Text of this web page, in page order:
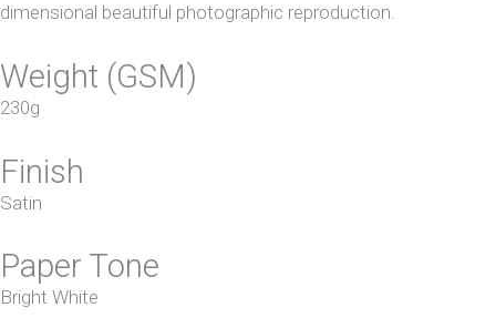
dimensional beautiful photographic reproduction.
Weight (GSM)
230g
Finish
Satin
Paper Tone
Bright White